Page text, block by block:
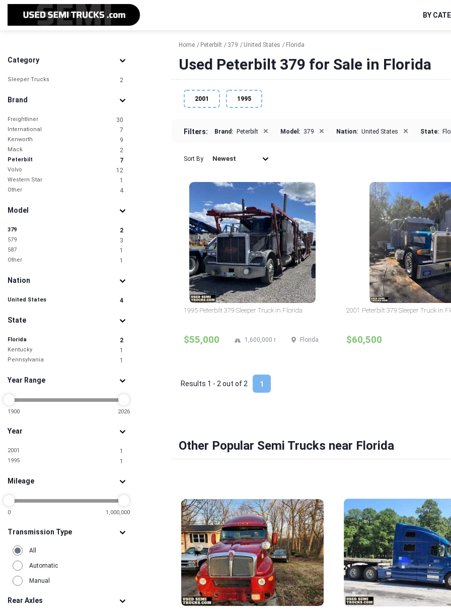
BY
Category
Sleeper Trucks 2
Brand
Freightliner 30
International 7
Kenworth 9
Mack 2
Peterbilt 7
Volvo 12
Western Star 1
Other 4
Model
379 2
579 3
587 1
Other 1
Nation
United States 4
State
Florida 2
Kentucky 1
Pennsylvania 1
Year Range
1900 2026
Year
2001 1
1995 1
Mileage
0 1,000,000
Transmission Type
All
Automatic
Manual
Rear Axles
Home Peterbilt 379 United States Florida
Used Peterbilt 379 for Sale in Florida
2001 1995
Filters: Brand: Peterbilt × Model: 379 × Nation: United States × State:
Sort By Newest
1995 Peterbilt 379 Sleeper Truck in Florida
$55,000 Florida
1,600,000 mi
2001 Peterbilt 379 Sleeper Truck in
$60,500
1
Results 1 - 2 out of 2
Other Popular Semi Trucks near Florida